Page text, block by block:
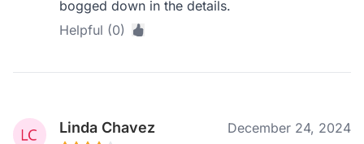
bogged down in the details.
Helpful (0)
Linda Chavez December 24, 2024